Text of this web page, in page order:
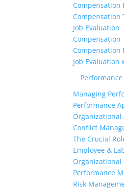
Compensation
Compensation
Job Evaluation
Compensation
Compensation
Job Evaluation
Managing
Performance
Organizational
Conflict
The Crucial
Employee &
Organizational
Performance
Risk